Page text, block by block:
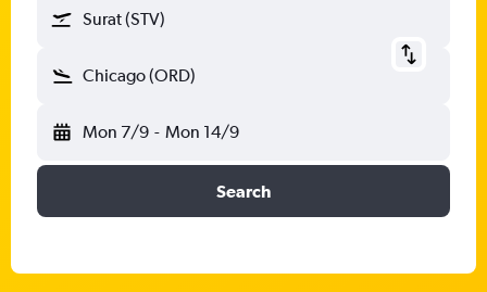
Surat (STV)
Chicago (ORD)
Mon 7/9 - Mon 14/9
Search